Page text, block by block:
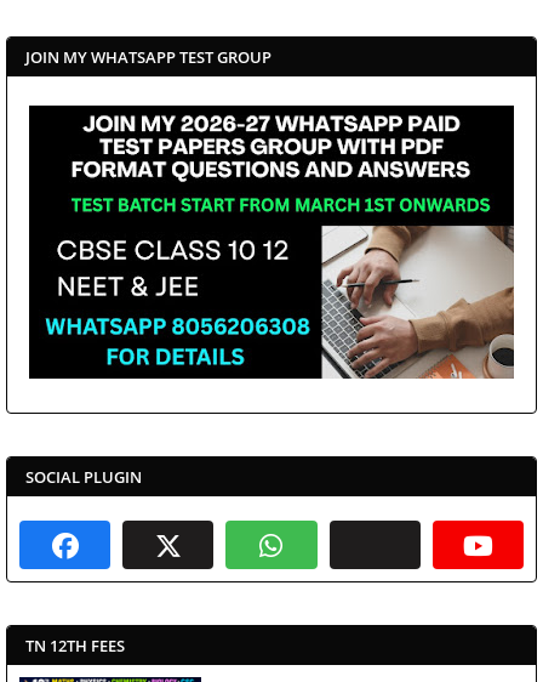
JOIN MY WHATSAPP TEST GROUP
SOCIAL PLUGIN
TN 12TH FEES